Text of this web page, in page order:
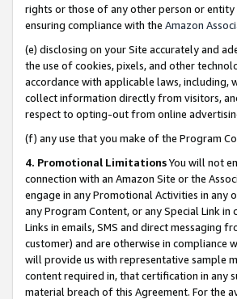
rights or those of any other person or
ensuring compliance with the Amazon
(e) disclosing on your Site accurately and
the use of cookies, pixels, and other
accordance with applicable laws, including,
collect information directly from visitors,
respect to opting-out from online
(f) any use that you make of the Program
4. Promotional LimitationsYou will not
connection with an Amazon Site or the
engage in any Promotional Activities in any
any Program Content, or any Special Link
Links in emails, SMS and direct messaging
customer) and are otherwise in compliance
will provide us with representative sample
content required in, that certification in any
material breach of this Agreement. For the